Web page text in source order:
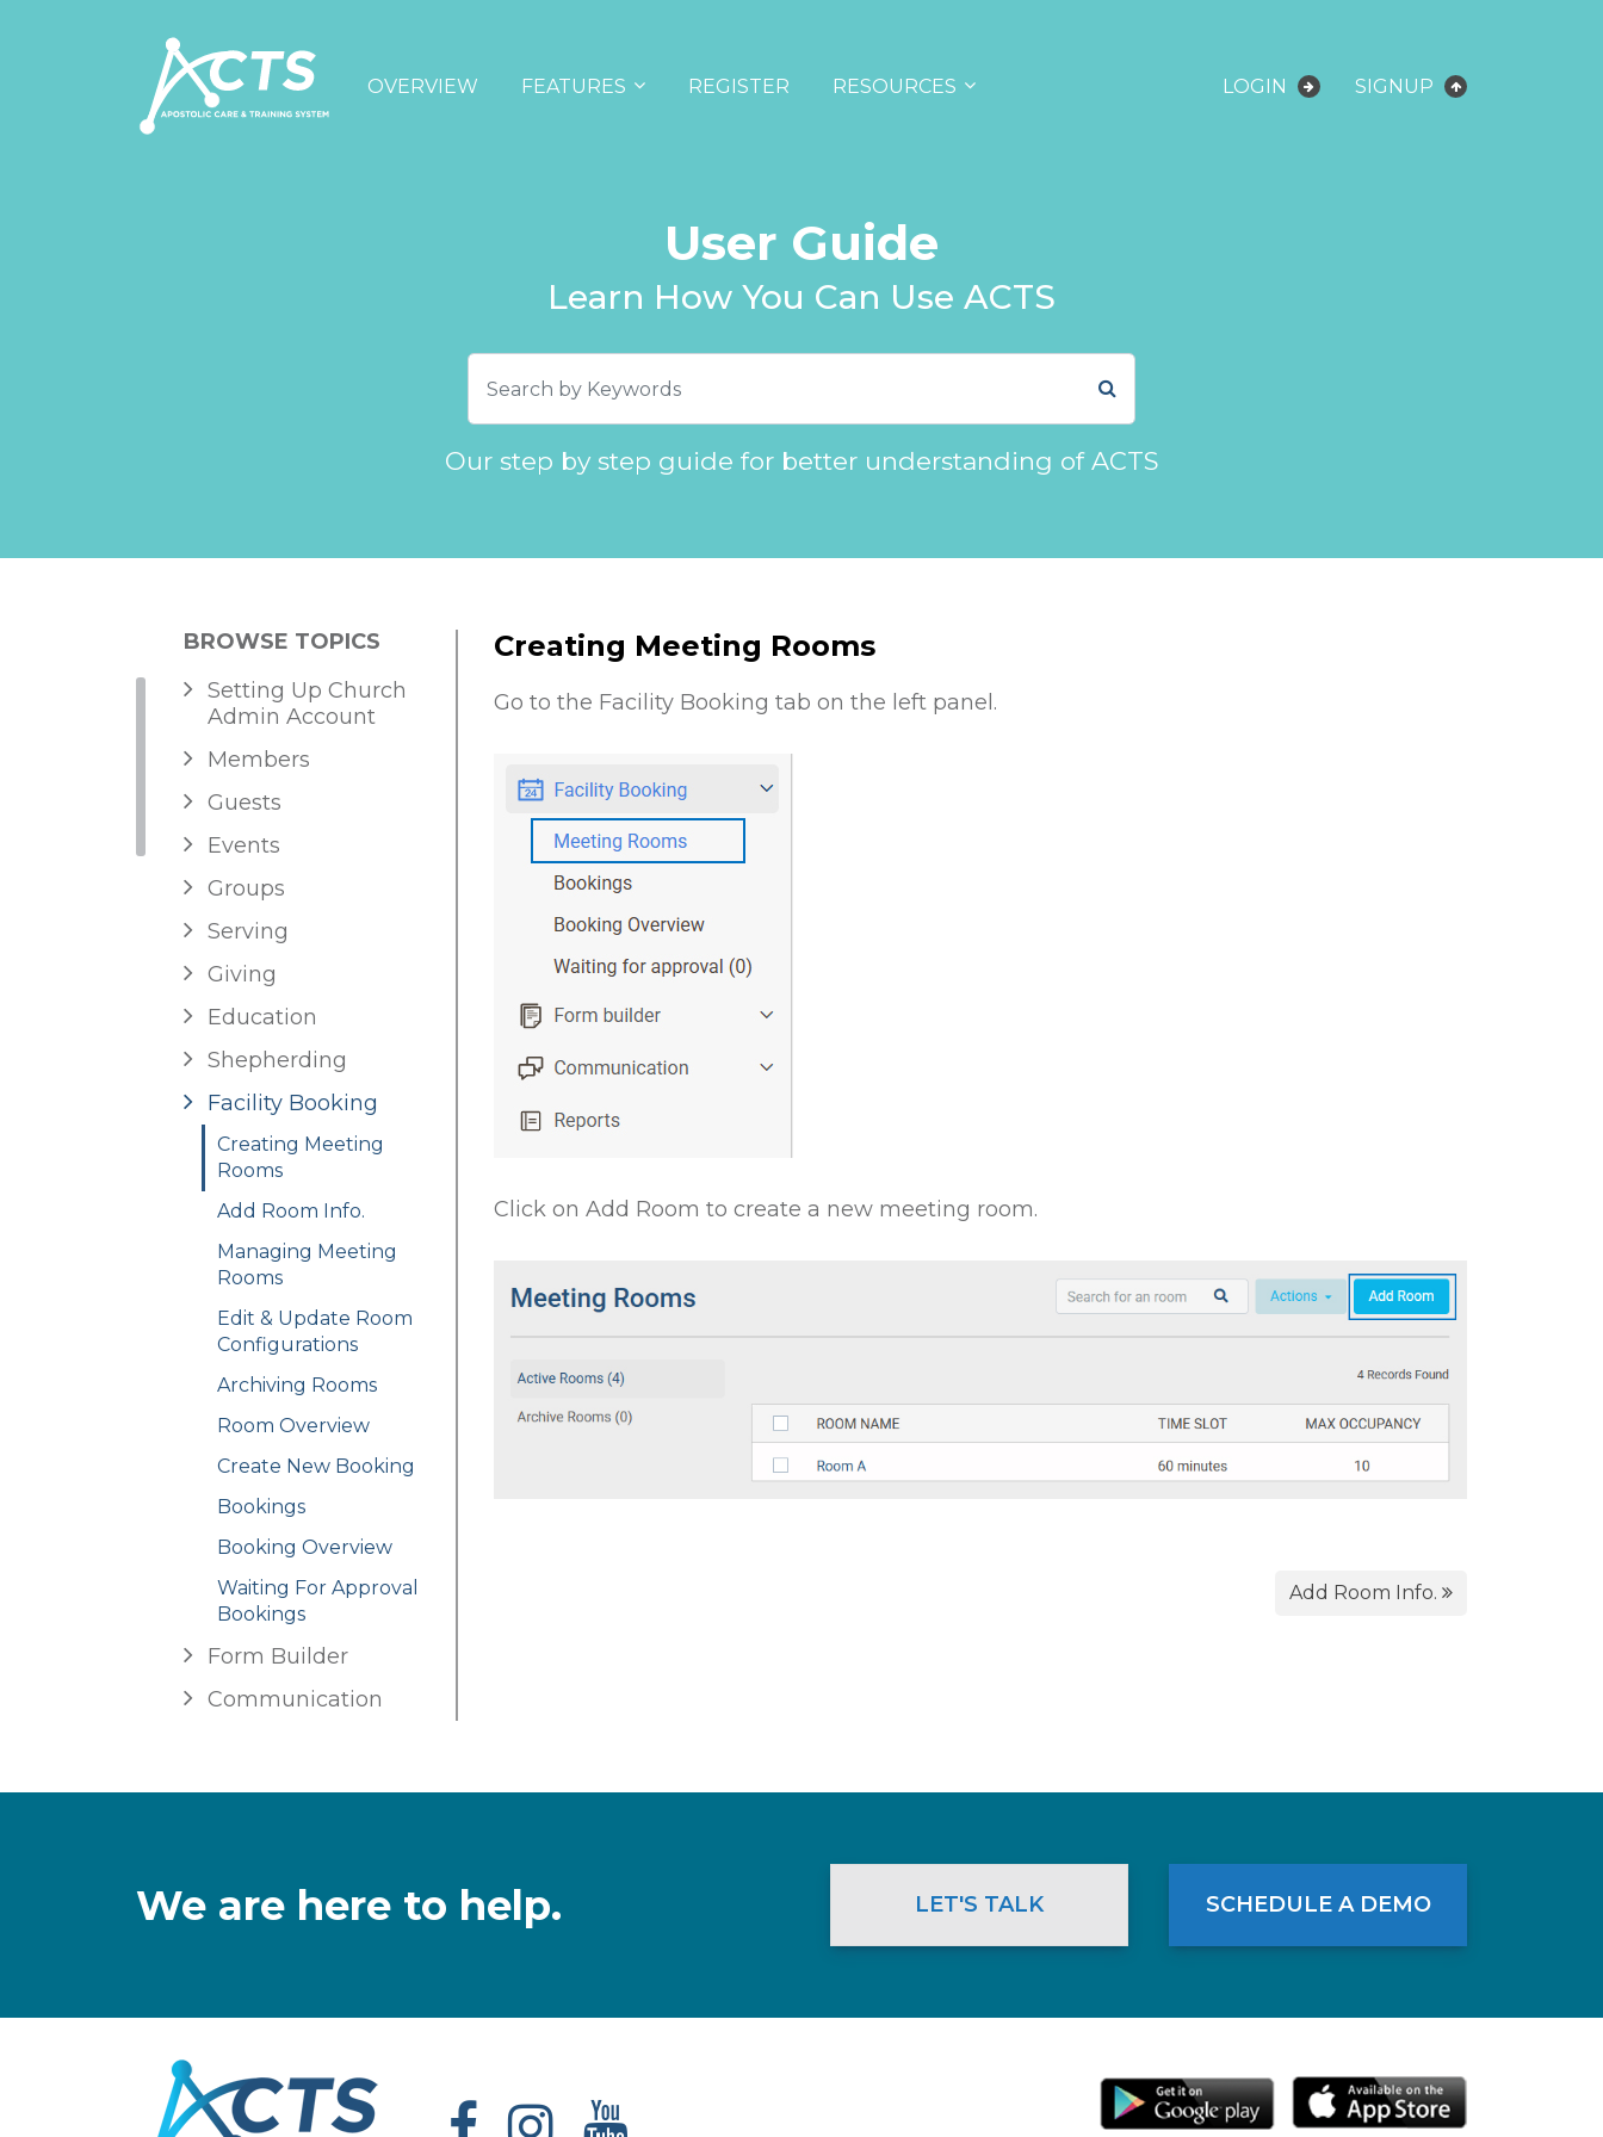
OVERVIEW FEATURES REGISTER RESOURCES LOGIN SIGNUP
User Guide
Learn How You Can Use ACTS
Our step by step guide for better understanding of ACTS
BROWSE TOPICS
Setting Up Church
Admin Account
Members
Guests
Events
Groups
Serving
Giving
Education
Shepherding
Facility Booking
Creating Meeting
Rooms
Add Room Info.
Managing Meeting
Rooms
Edit & Update Room
Configurations
Archiving Rooms
Room Overview
Create New Booking
Bookings
Booking Overview
Waiting For Approval
Bookings
Form Builder
Communication
Creating Meeting Rooms
Go to the Facility Booking tab on the left panel.
Click on Add Room to create a new meeting room.
Add Room Info.
We are here to help. LET'S TALK SCHEDULE A DEMO